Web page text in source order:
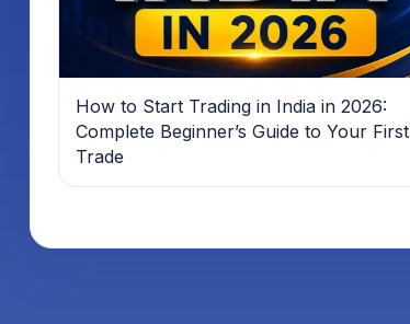
How to Start Trading in India in 2026:
Complete Beginner’s Guide to Your First
Trade